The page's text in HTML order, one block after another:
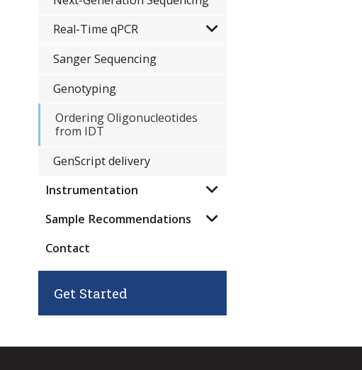
Real-Time qPCR
Sanger Sequencing
Genotyping
Ordering Oligonucleotides
from IDT
GenScript delivery
Instrumentation
Sample Recommendations
Contact
Get Started